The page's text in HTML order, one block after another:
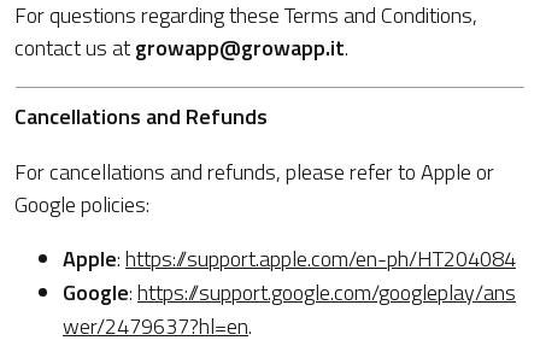
For questions regarding these Terms and Conditions,
contact us atgrowapp@growapp.it.
Cancellations and Refunds
For cancellations and refunds, please refer to Apple or
Google policies:
Apple:https://support.apple.com/en-ph/HT204084
Google:https://support.google.com/googleplay/ans
wer/2479637?hl=en.